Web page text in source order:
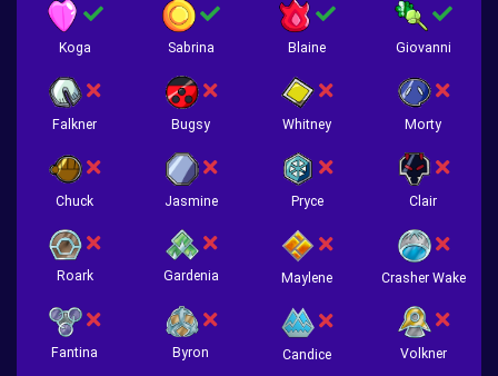
Koga Sabrina Blaine Giovanni
Falkner Bugsy Whitney Morty
Chuck Jasmine Pryce Clair
Roark Gardenia Maylene Crasher Wake
Fantina Byron Candice Volkner